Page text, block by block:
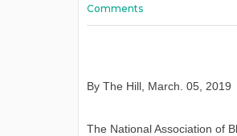
Comments
By The Hill, March. 05, 2019
The National Association of